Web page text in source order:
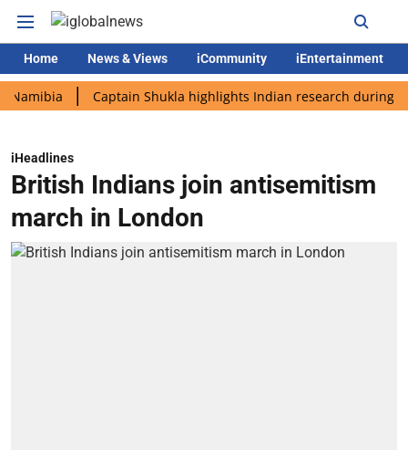
Home News & Views iCommunity iEntertainment
Captain Shukla highlights Indian research during AX-4
iHeadlines
British Indians join antisemitism
march in London